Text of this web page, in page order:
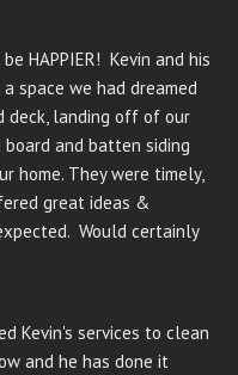
HAPPIER!  Kevin and his
space we had dreamed
landing off of our
and batten siding
home. They were timely,
great ideas &
Would certainly
Kevin's services to clean
and he has done it